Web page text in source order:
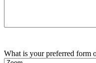
What is your preferred form